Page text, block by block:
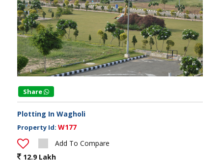
Share
Plotting In Wagholi
Property Id: W177
Add To Compare
12.9 Lakh